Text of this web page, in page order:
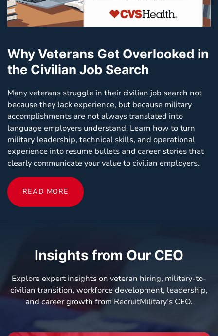
Why Veterans Get Overlooked in
the Civilian Job Search
Many veterans struggle in their civilian job search not
because they lack experience, but because military
accomplishments are not always translated into
language employers understand. Learn how to turn
military leadership, technical skills, and operational
experience into resume bullets and career stories that
clearly communicate your value to civilian employers.
READ MORE
Insights from Our CEO
Explore expert insights on veteran hiring, military-to-
civilian transition, workforce development, leadership,
and career growth from RecruitMilitary’s CEO.